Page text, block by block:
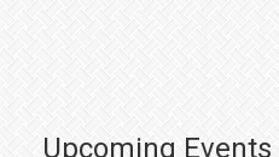
Upcoming Events